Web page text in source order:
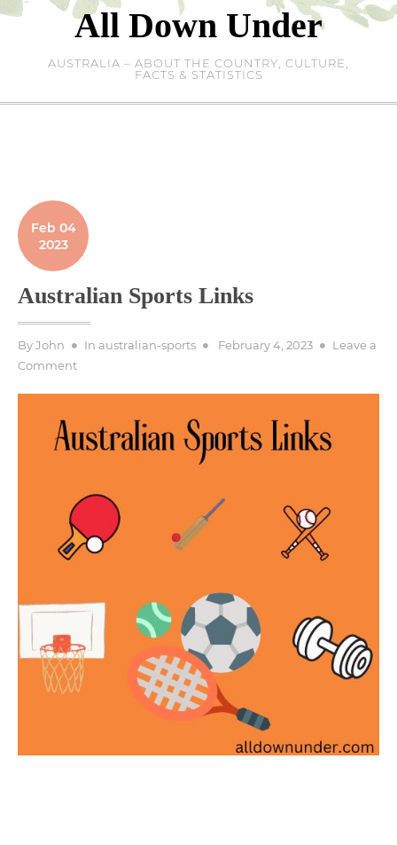
Skip
All Down Under
AUSTRALIA – ABOUT THE COUNTRY, CULTURE,
FACTS & STATISTICS
Feb 04
2023
Australian Sports Links
ByJohn In australian-sports
Posted
February 4, 2023
Leave a
Commenton
Links